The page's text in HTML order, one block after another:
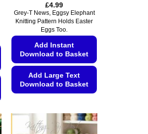
£4.99
Grey-T News, Eggsy Elephant
Knitting Pattern Holds Easter
Eggs Too.
Add Instant
Download to Basket
Add Large Text
Download to Basket
has